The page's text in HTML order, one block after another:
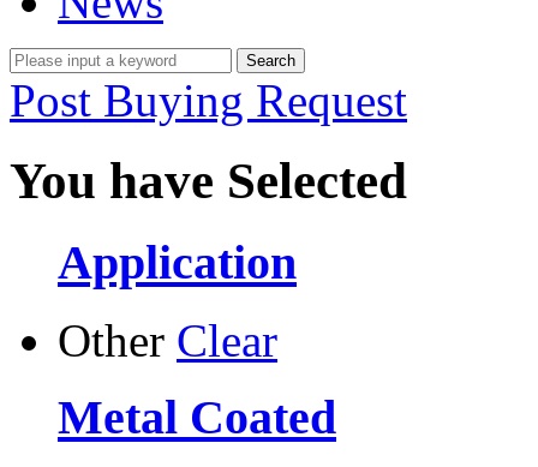
Post Buying Request
You have Selected
Application
Other Clear
Metal Coated